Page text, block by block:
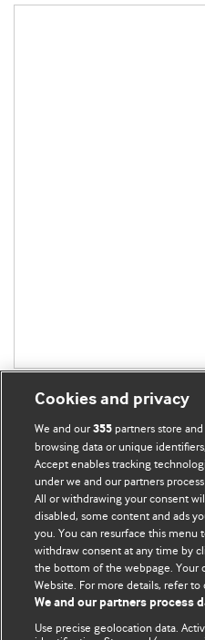
BMJ Blogs
Comment and Opinion |
The views and opinions
those of the original
represent the views of BMJ
Cookies and privacy
We and our355 partners store
browsing data or unique
Accept enables tracking
under we and our partners
All or withdrawing your consent
disabled, some content and ads
you. You can resurface this menu
withdraw consent at any time by
the bottom of the webpage. Your
Website. For more details, refer to
We and our partners process
Use precise geolocation data.